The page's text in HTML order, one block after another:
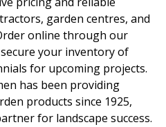
garden centres, and
online through our
your inventory of
for upcoming projects.
has been providing
products since 1925,
for landscape success.